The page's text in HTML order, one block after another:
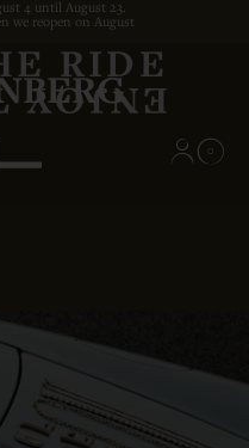
4 until August 23.
we reopen on August
0
RIDE